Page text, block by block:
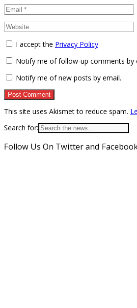
I accept the Privacy Policy
Notify me of follow-up comments by
Notify me of new posts by email.
This site uses Akismet to reduce spam.
Search for:
Follow Us On Twitter and